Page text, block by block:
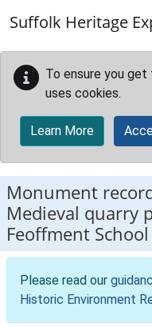
Suffolk Heritage
To ensure you
uses cookies.
Learn More
Monument
Medieval quarry
Feoffment School
Please read our
Historic Environment